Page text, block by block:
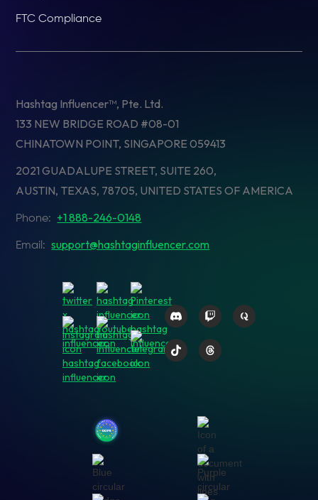
FTC Compliance
Hashtag Influencer™, Pte. Ltd.
133 NEW BRIDGE ROAD #08-01
CHINATOWN POINT, SINGAPORE 059413
2021 GUADALUPE STREET, SUITE 260,
AUSTIN, TEXAS, 78705, UNITED STATES OF AMERICA
Phone: +1 888-246-0148
Email:support@hashtaginfluencer.com